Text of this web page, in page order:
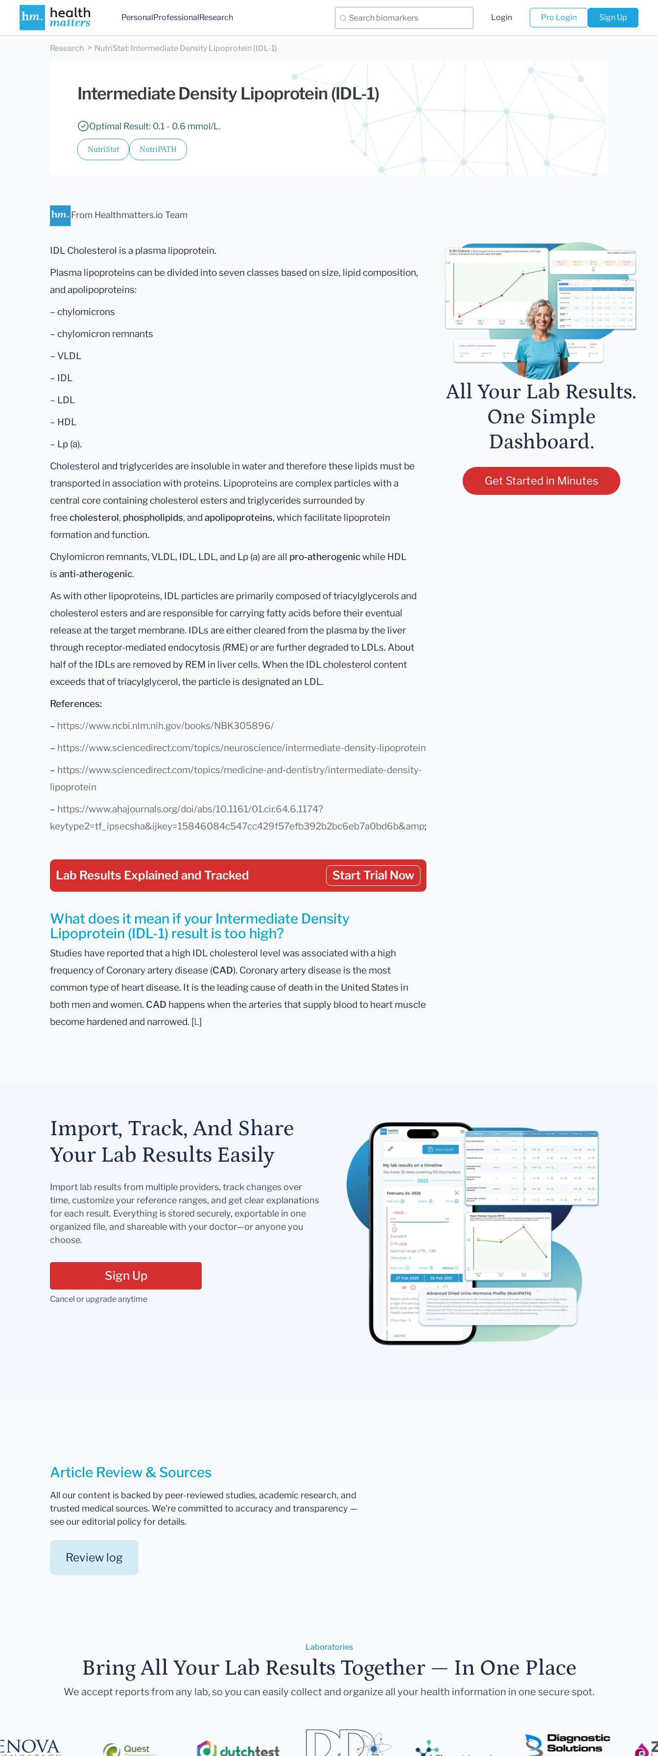
PersonalProfessionalResearch Login Pro Login Sign Up
Research NutriStat: Intermediate Density Lipoprotein (IDL-1)
Intermediate Density Lipoprotein (IDL-1)
Optimal Result: 0.1 - 0.6 mmol/L.
NutriStat NutriPATH
From Healthmatters.io Team
IDL Cholesterol is a plasma lipoprotein.
Plasma lipoproteins can be divided into seven classes based on size, lipid composition,
and apolipoproteins:
– chylomicrons
– chylomicron remnants
– VLDL
– IDL
– LDL
– HDL
– Lp (a).
Cholesterol and triglycerides are insoluble in water and therefore these lipids must be
transported in association with proteins. Lipoproteins are complex particles with a
central core containing cholesterol esters and triglycerides surrounded by
freecholesterol, phospholipids, and apolipoproteins, which facilitate lipoprotein
formation and function.
Chylomicron remnants, VLDL, IDL, LDL, and Lp (a) are all pro-atherogenicwhile HDL
is anti-atherogenic.
As with other lipoproteins, IDL particles are primarily composed of triacylglycerols and
cholesterol esters and are responsible for carrying fatty acids before their eventual
release at the target membrane. IDLs are either cleared from the plasma by the liver
through receptor-mediated endocytosis (RME) or are further degraded to LDLs. About
half of the IDLs are removed by REM in liver cells. When the IDL cholesterol content
exceeds that of triacylglycerol, the particle is designated an LDL.
References:
– https://www.ncbi.nlm.nih.gov/books/NBK305896/
– https://www.sciencedirect.com/topics/neuroscience/intermediate-density-lipoprotein
– https://www.sciencedirect.com/topics/medicine-and-dentistry/intermediate-density-
lipoprotein
– https://www.ahajournals.org/doi/abs/10.1161/01.cir.64.6.1174?
keytype2=tf_ipsecsha&ijkey=15846084c547cc429f57efb392b2bc6eb7a0bd6b&amp;
Lab Results Explained and Tracked Start Trial Now
What does it mean if your Intermediate Density
Lipoprotein (IDL-1) result is too high?
Studies have reported that a high IDL cholesterol level was associated with a high
frequency of Coronary artery disease (CAD). Coronary artery disease is the most
common type of heart disease. It is the leading cause of death in the United States in
both men and women. CAD happens when the arteries that supply blood to heart muscle
become hardened and narrowed. [L]
All Your Lab Results.
One Simple
Dashboard.
Get Started in Minutes
Import, Track, And Share
Your Lab Results Easily
Import lab results from multiple providers, track changes over
time, customize your reference ranges, and get clear explanations
for each result. Everything is stored securely, exportable in one
organized file, and shareable with your doctor—or anyone you
choose.
Sign Up
Cancel or upgrade anytime
Article Review & Sources
All our content is backed by peer-reviewed studies, academic research, and
trusted medical sources. We're committed to accuracy and transparency —
see our editorial policy for details.
Review log
Laboratories
Bring All Your Lab Results Together — In One Place
We accept reports from any lab, so you can easily collect and organize all your health information in one secure spot.